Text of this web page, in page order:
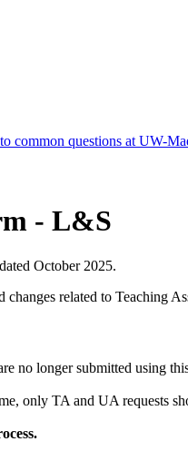
- L&S
October 2025.
related to Teaching
no longer submitted
only TA and UA requests